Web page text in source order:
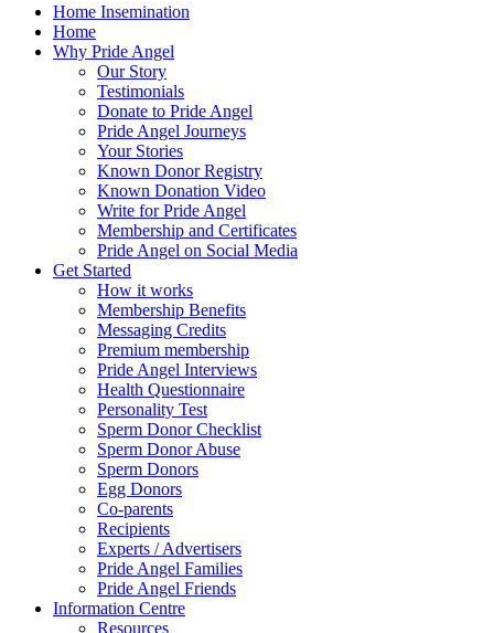
Home Insemination
Home
Why Pride Angel
Our Story
Testimonials
Donate to Pride Angel
Pride Angel Journeys
Your Stories
Known Donor Registry
Known Donation Video
Write for Pride Angel
Membership and Certificates
Pride Angel on Social Media
Get Started
How it works
Membership Benefits
Messaging Credits
Premium membership
Pride Angel Interviews
Health Questionnaire
Personality Test
Sperm Donor Checklist
Sperm Donor Abuse
Sperm Donors
Egg Donors
Co-parents
Recipients
Experts / Advertisers
Pride Angel Families
Pride Angel Friends
Information Centre
Resources